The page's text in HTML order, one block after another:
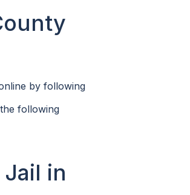
by following
following
in